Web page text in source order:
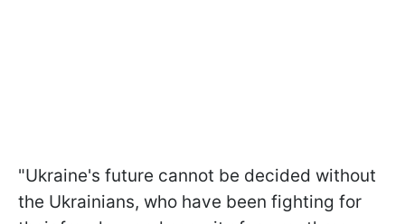
"Ukraine's future cannot be decided without
the Ukrainians, who have been fighting for